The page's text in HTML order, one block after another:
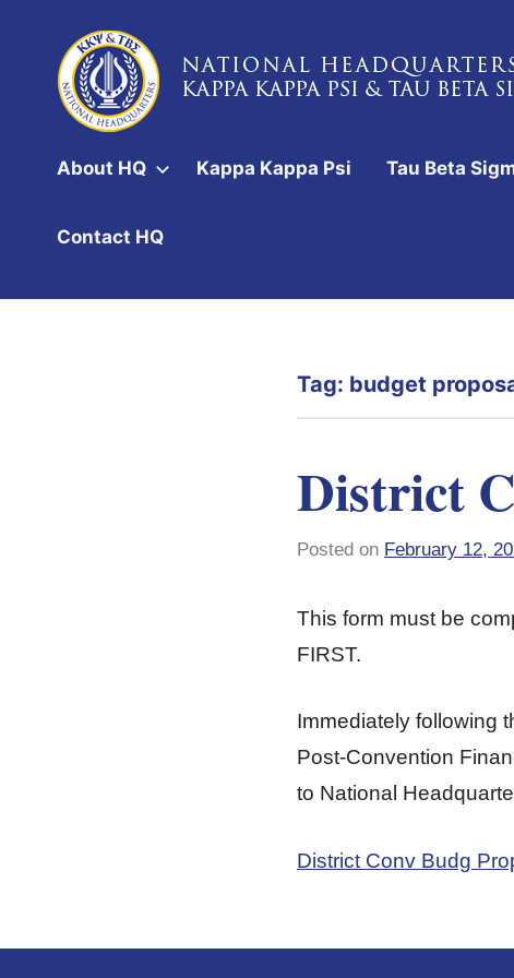
National
Headquarters
of
Kappa
About HQ Kappa Kappa Psi Tau Beta
Contact HQ
Tag: budget
District
Posted on February 12,
This form must be
FIRST.
Immediately following
Post-Convention
to National
District Conv Budg